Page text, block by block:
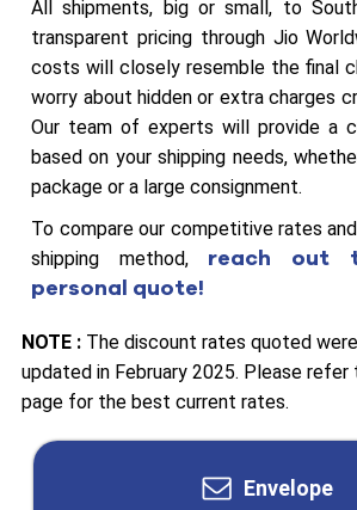
All shipments, big or small, to
transparent pricing through Jio
costs will closely resemble the final
worry about hidden or extra charges
Our team of experts will provide a
based on your shipping needs,
package or a large consignment.
To compare our competitive rates
shipping method, reach out
personal quote!
NOTE :The discount rates quoted
updated in February 2025. Please refer
page for the best current rates.
Envelope